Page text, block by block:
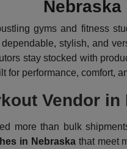
Nebraska
gyms and fitness
stylish, and
stay stocked with
for performance, comfort,
Vendor in
more than bulk
in Nebraskathat meet